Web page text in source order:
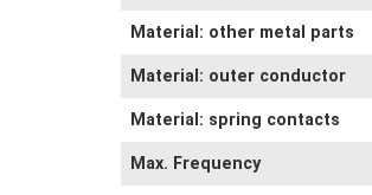
Material: other metal parts
Material: outer conductor
Material: spring contacts
Max. Frequency